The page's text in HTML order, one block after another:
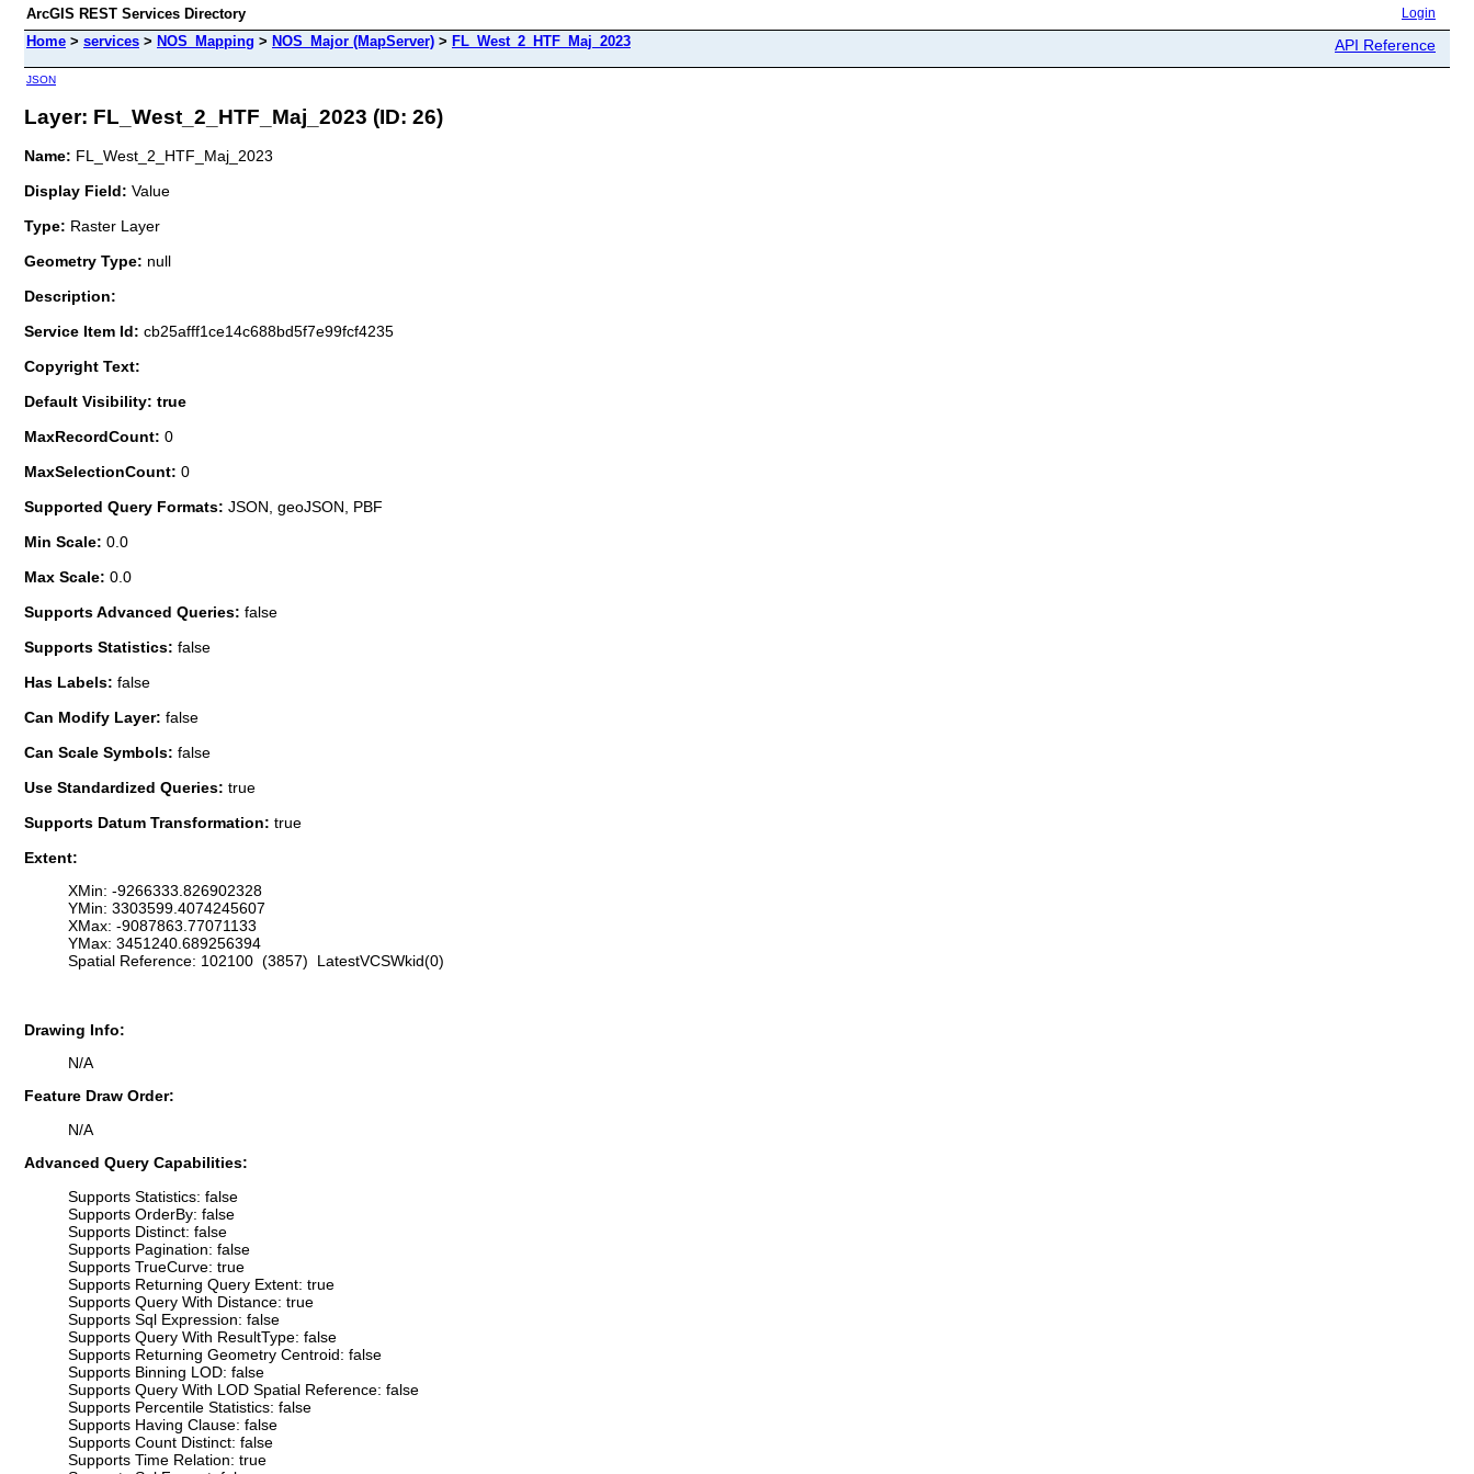
ArcGIS REST Services Directory Login
Home > services > NOS_Mapping > NOS_Major (MapServer) > FL_West_2_HTF_Maj_2023 API Reference
JSON
Layer: FL_West_2_HTF_Maj_2023 (ID: 26)
Name: FL_West_2_HTF_Maj_2023
Display Field: Value
Type: Raster Layer
Geometry Type: null
Description:
Service Item Id: cb25afff1ce14c688bd5f7e99fcf4235
Copyright Text:
Default Visibility: true
MaxRecordCount: 0
MaxSelectionCount: 0
Supported Query Formats: JSON, geoJSON, PBF
Min Scale: 0.0
Max Scale: 0.0
Supports Advanced Queries: false
Supports Statistics: false
Has Labels: false
Can Modify Layer: false
Can Scale Symbols: false
Use Standardized Queries: true
Supports Datum Transformation: true
Extent:
XMin: -9266333.826902328
YMin: 3303599.4074245607
XMax: -9087863.77071133
YMax: 3451240.689256394
Spatial Reference: 102100 (3857) LatestVCSWkid(0)
Drawing Info:
N/A
Feature Draw Order:
N/A
Advanced Query Capabilities:
Supports Statistics: false
Supports OrderBy: false
Supports Distinct: false
Supports Pagination: false
Supports TrueCurve: true
Supports Returning Query Extent: true
Supports Query With Distance: true
Supports Sql Expression: false
Supports Query With ResultType: false
Supports Returning Geometry Centroid: false
Supports Binning LOD: false
Supports Query With LOD Spatial Reference: false
Supports Percentile Statistics: false
Supports Having Clause: false
Supports Count Distinct: false
Supports Time Relation: true